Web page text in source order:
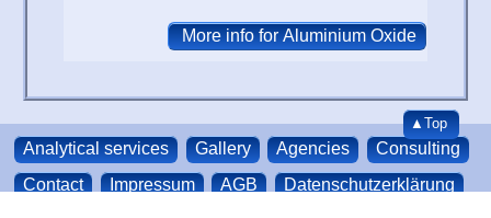
▲Top
Analytical services Gallery Agencies
Consulting
Contact
Impressum AGB
Datenschutzerklärung